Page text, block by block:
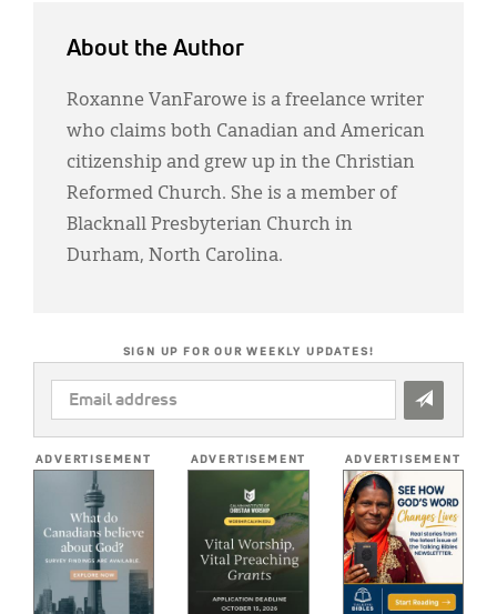
About the Author
Roxanne VanFarowe is a freelance writer
who claims both Canadian and American
citizenship and grew up in the Christian
Reformed Church. She is a member of
Blacknall Presbyterian Church in
Durham, North Carolina.
SIGN UP FOR OUR WEEKLY UPDATES!
EMAIL
ADDRESS
ADVERTISEMENT ADVERTISEMENT ADVERTISEMENT